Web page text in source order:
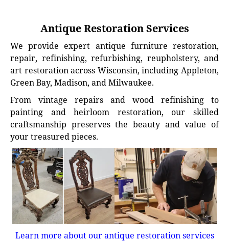
Antique Restoration Services
We provide expert antique furniture restoration,
repair, refinishing, refurbishing, reupholstery, and
art restoration across Wisconsin, including Appleton,
Green Bay, Madison, and Milwaukee.
From vintage repairs and wood refinishing to
painting and heirloom restoration, our skilled
craftsmanship preserves the beauty and value of
your treasured pieces.
Learn more about our antique restoration services